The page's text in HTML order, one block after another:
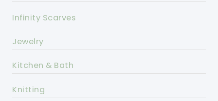
Infinity Scarves
Jewelry
Kitchen & Bath
Knitting